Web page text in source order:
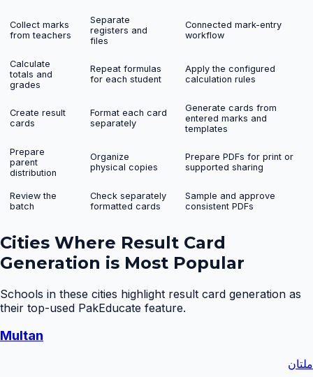
Collect marks
from teachers
Separate
registers and
files
Connected mark-entry
workflow
Calculate
totals and
grades
Repeat formulas
for each student
Apply the configured
calculation rules
Create result
cards
Format each card
separately
Generate cards from
entered marks and
templates
Prepare
parent
distribution
Organize
physical copies
Prepare PDFs for print or
supported sharing
Review the
batch
Check separately
formatted cards
Sample and approve
consistent PDFs
Cities Where Result Card
Generation is Most Popular
Schools in these cities highlight result card generation as
their top-used PakEducate feature.
Multan
ملتان